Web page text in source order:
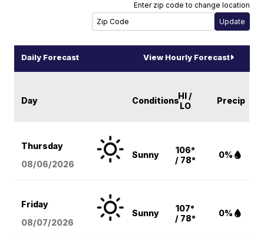
Enter zip code to change location
Daily Forecast View Hourly Forecast
Day ConditionsHI /
LO
Precip
Thursday
08/06/2026
Sunny
106°
/ 78°
0%
Friday
08/07/2026
Sunny
107°
/ 78°
0%